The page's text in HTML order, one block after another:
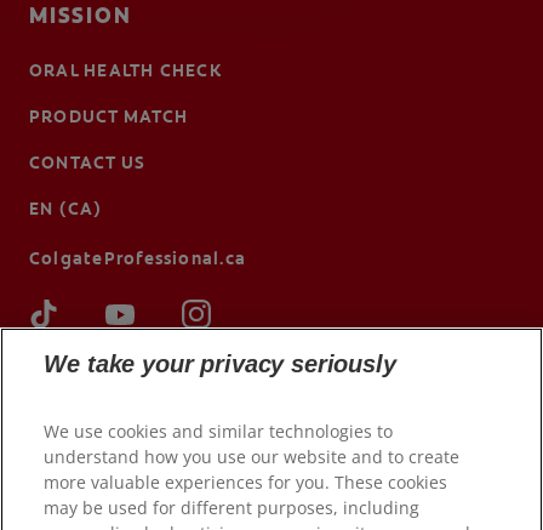
MISSION
ORAL HEALTH CHECK
PRODUCT MATCH
CONTACT US
EN (CA)
ColgateProfessional.ca
We take your privacy seriously
We use cookies and similar technologies to
understand how you use our website and to create
more valuable experiences for you. These cookies
may be used for different purposes, including